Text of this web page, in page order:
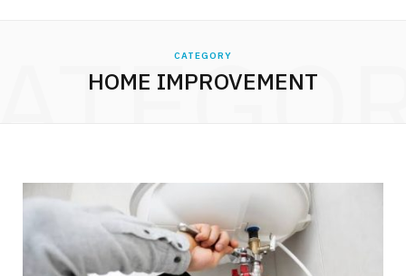
CATEGORY
HOME IMPROVEMENT